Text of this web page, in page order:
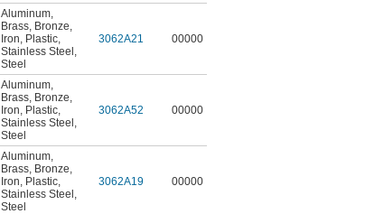
Aluminum,
Brass, Bronze,
Iron, Plastic,
Stainless Steel ,
Steel
3062A21 00000
Aluminum,
Brass, Bronze,
Iron, Plastic,
Stainless Steel ,
Steel
3062A52 00000
Aluminum,
Brass, Bronze,
Iron, Plastic,
Stainless Steel ,
Steel
3062A19 00000